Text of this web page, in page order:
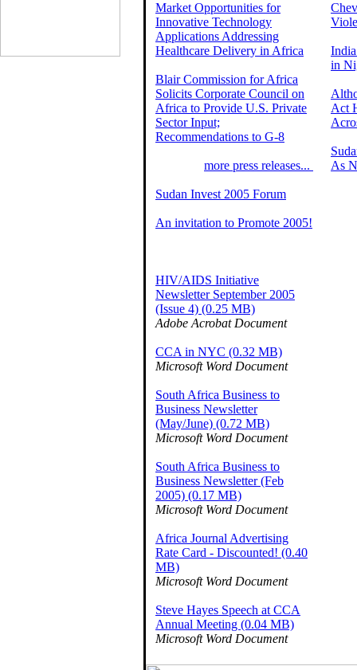
Market Opportunities for
Innovative Technology
Applications Addressing
Healthcare Delivery in Africa
Blair Commission for Africa
Solicits Corporate Council on
Africa to Provide U.S. Private
Sector Input;
Recommendations to G-8
more press releases...
Sudan Invest 2005 Forum
An invitation to Promote 2005!
HIV/AIDS Initiative
Newsletter September 2005
(Issue 4) (0.25 MB)
Adobe Acrobat Document
CCA in NYC (0.32 MB)
Microsoft Word Document
South Africa Business to
Business Newsletter
(May/June) (0.72 MB)
Microsoft Word Document
South Africa Business to
Business Newsletter (Feb
2005) (0.17 MB)
Microsoft Word Document
Africa Journal Advertising
Rate Card - Discounted! (0.40
MB)
Microsoft Word Document
Steve Hayes Speech at CCA
Annual Meeting (0.04 MB)
Microsoft Word Document
in
Act
As